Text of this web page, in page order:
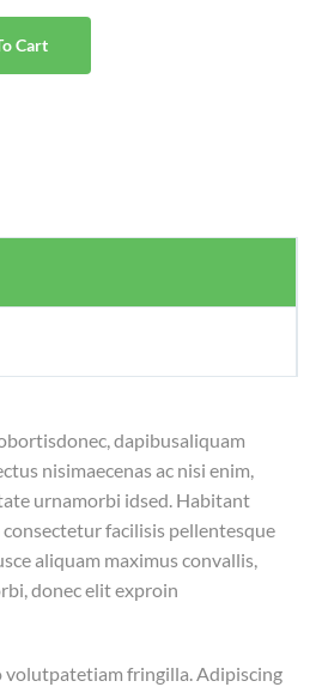
Cart
dapibusaliquam
nisimaecenas ac nisi enim,
urnamorbi idsed. Habitant
facilisis pellentesque
aliquam maximus convallis,
donec elit exproin
volutpatetiam fringilla. Adipiscing